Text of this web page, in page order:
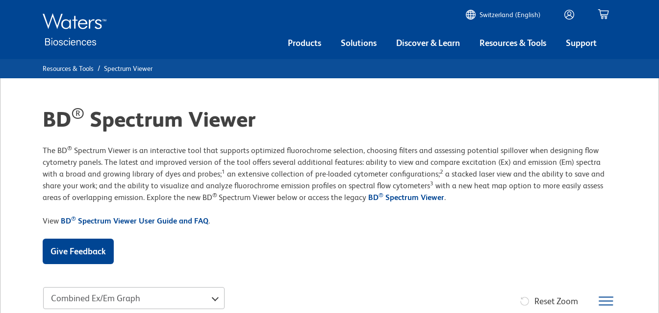
Switzerland (English)
Products Solutions Discover & Learn Resources & Tools Support
Resources & Tools Spectrum Viewer
BD® Spectrum Viewer
The BD® Spectrum Viewer is an interactive tool that supports optimized fluorochrome selection, choosing filters and assessing potential spillover when designing flow
cytometry panels. The latest and improved version of the tool offers several additional features: ability to view and compare excitation (Ex) and emission (Em) spectra
with a broad and growing library of dyes and probes;1 an extensive collection of pre-loaded cytometer configurations;2 a stacked laser view and the ability to save and
share your work; and the ability to visualize and analyze fluorochrome emission profiles on spectral flow cytometers3 with a new heat map option to more easily assess
areas of overlapping emission. Explore the new BD® Spectrum Viewer below or access the legacy BD® Spectrum Viewer.
View BD® Spectrum Viewer User Guide and FAQ.
Give Feedback
Combined Ex/Em Graph Reset Zoom